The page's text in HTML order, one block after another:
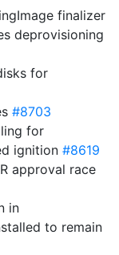
finalizer
deprovisioning
for
#8703
for
ignition #8619
approval race
in
to remain